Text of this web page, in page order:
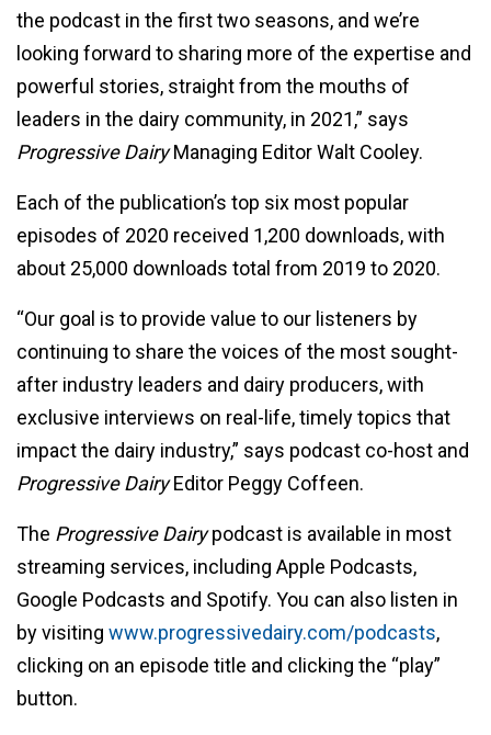
the podcast in the first two seasons, and we’re
looking forward to sharing more of the expertise and
powerful stories, straight from the mouths of
leaders in the dairy community, in 2021,” says
Progressive DairyManaging Editor Walt Cooley.
Each of the publication’s top six most popular
episodes of 2020 received 1,200 downloads, with
about 25,000 downloads total from 2019 to 2020.
“Our goal is to provide value to our listeners by
continuing to share the voices of the most sought-
after industry leaders and dairy producers, with
exclusive interviews on real-life, timely topics that
impact the dairy industry,” says podcast co-host and
Progressive DairyEditor Peggy Coffeen.
The Progressive Dairypodcast is available in most
streaming services, including Apple Podcasts,
Google Podcasts and Spotify. You can also listen in
by visiting www.progressivedairy.com/podcasts,
clicking on an episode title and clicking the “play”
button.